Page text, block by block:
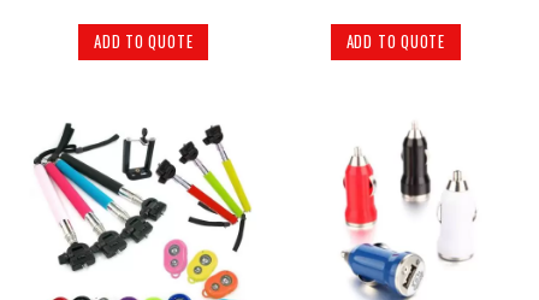
ADD TO QUOTE ADD TO QUOTE